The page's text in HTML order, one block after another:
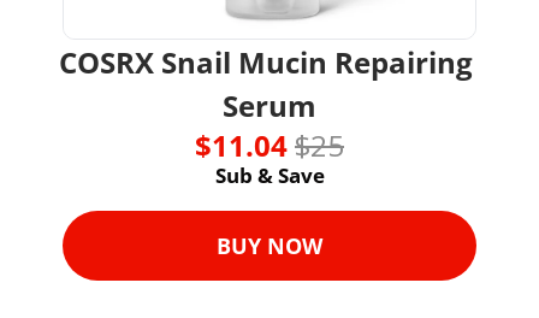
COSRX Snail Mucin Repairing
Serum
$11.04 $25
Sub & Save
BUY NOW